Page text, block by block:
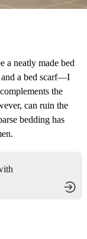
a neatly made bed
a bed scarf—I
the
can ruin the
bedding has